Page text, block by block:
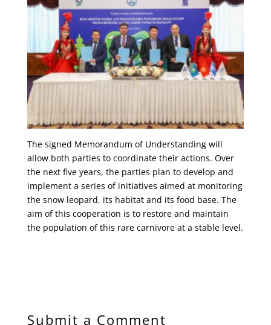
The signed Memorandum of Understanding will
allow both parties to coordinate their actions. Over
the next five years, the parties plan to develop and
implement a series of initiatives aimed at monitoring
the snow leopard, its habitat and its food base. The
aim of this cooperation is to restore and maintain
the population of this rare carnivore at a stable level.
Submit a Comment